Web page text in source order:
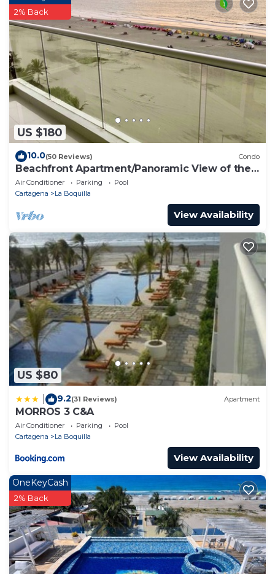
US $180
2% Back
10.0(50 Reviews) Condo
Beachfront Apartment/Panoramic View of the
Beach and Ocean
Air Conditioner Parking
Pool
Cartagena
La Boquilla
View Availability
US $80
9.2(31 Reviews) Apartment
MORROS 3 C&A
Air Conditioner Parking
Pool
Cartagena
La Boquilla
View Availability
OneKeyCash
2% Back